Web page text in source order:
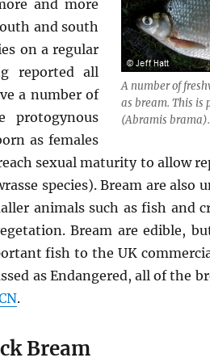
A number of
as bream. This is
(Abramis brama).
and more
and south
on a regular
reported all
a number of
protogynous
as females
sexual maturity to allow
species). Bream are also
animals such as fish and
Bream are edible,
fish to the UK
as Endangered, all of the
.
Bream